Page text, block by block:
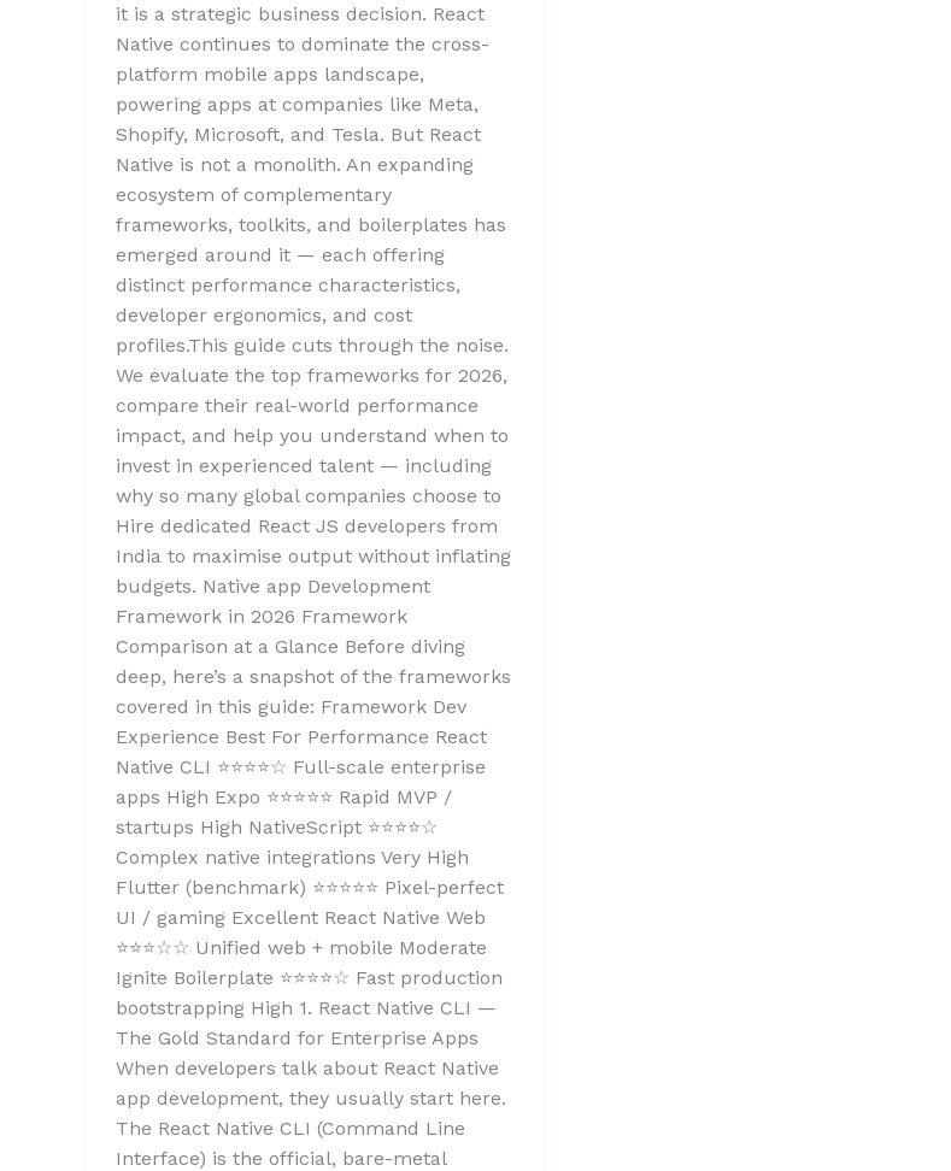
it is a strategic business decision. React
Native continues to dominate the cross-
platform mobile apps landscape,
powering apps at companies like Meta,
Shopify, Microsoft, and Tesla. But React
Native is not a monolith. An expanding
ecosystem of complementary
frameworks, toolkits, and boilerplates has
emerged around it — each offering
distinct performance characteristics,
developer ergonomics, and cost
profiles.This guide cuts through the noise.
We evaluate the top frameworks for 2026,
compare their real-world performance
impact, and help you understand when to
invest in experienced talent — including
why so many global companies choose to
Hire dedicated React JS developers from
India to maximise output without inflating
budgets. Native app Development
Framework in 2026 Framework
Comparison at a Glance Before diving
deep, here’s a snapshot of the frameworks
covered in this guide: Framework Dev
Experience Best For Performance React
Native CLI ⭐⭐⭐⭐☆ Full-scale enterprise
apps High Expo ⭐⭐⭐⭐⭐ Rapid MVP /
startups High NativeScript ⭐⭐⭐⭐☆
Complex native integrations Very High
Flutter (benchmark) ⭐⭐⭐⭐⭐ Pixel-perfect
UI / gaming Excellent React Native Web
⭐⭐⭐☆☆ Unified web + mobile Moderate
Ignite Boilerplate ⭐⭐⭐⭐☆ Fast production
bootstrapping High 1. React Native CLI —
The Gold Standard for Enterprise Apps
When developers talk about React Native
app development, they usually start here.
The React Native CLI (Command Line
Interface) is the official, bare-metal